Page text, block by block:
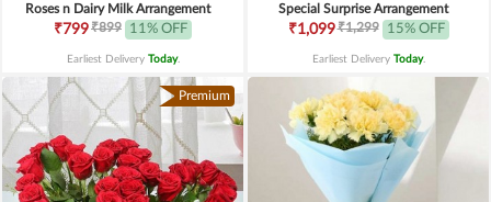
Roses n Dairy Milk Arrangement
₹799₹899 11% OFF
Earliest Delivery Today.
Special Surprise Arrangement
₹1,099₹1,299 15% OFF
Earliest Delivery Today.
Premium